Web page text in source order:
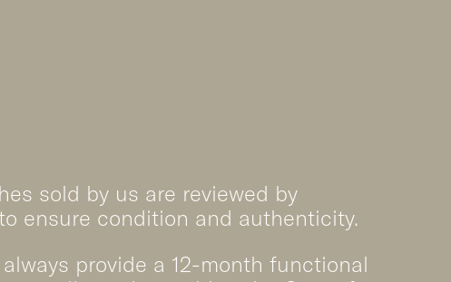
sold by us are reviewed by
ensure condition and authenticity.
provide a 12-month functional